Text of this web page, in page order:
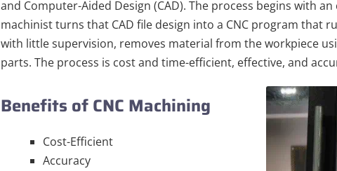
and Computer-Aided Design (CAD). The process begins with
machinist turns that CAD file design into a CNC program that
with little supervision, removes material from the workpiece
parts. The process is cost and time-efficient, effective, and
Benefits of CNC Machining
Cost-Efficient
Accuracy